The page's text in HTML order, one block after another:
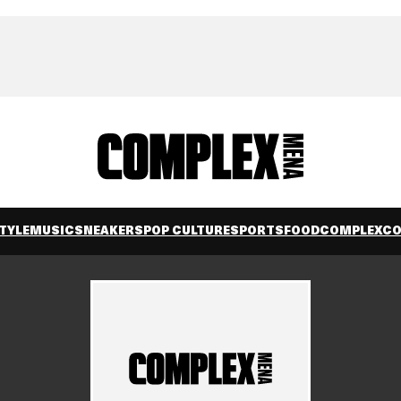
MUSICSNEAKERS POP CULTURESPORTS FOOD